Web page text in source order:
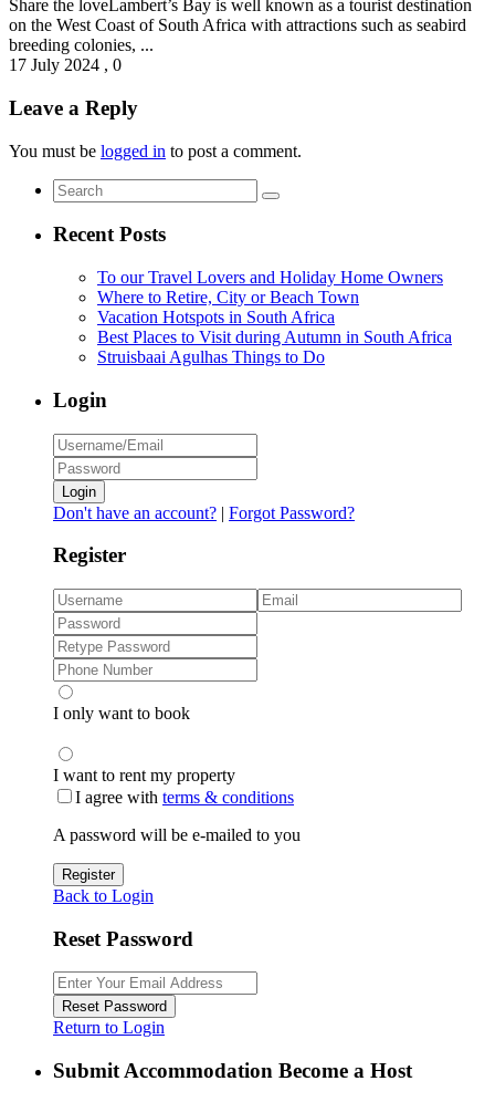
Share the loveLambert’s Bay is well known as a tourist destination
on the West Coast of South Africa with attractions such as seabird
breeding colonies, ...
17 July 2024 , 0
Leave a Reply
You must be logged in to post a comment.
Recent Posts
To our Travel Lovers and Holiday Home Owners
Where to Retire, City or Beach Town
Vacation Hotspots in South Africa
Best Places to Visit during Autumn in South Africa
Struisbaai Agulhas Things to Do
Login
Login
Don't have an account? | Forgot Password?
Register
I only want to book
I want to rent my property
I agree with terms & conditions
A password will be e-mailed to you
Register
Back to Login
Reset Password
Reset Password
Return to Login
Submit Accommodation Become a Host